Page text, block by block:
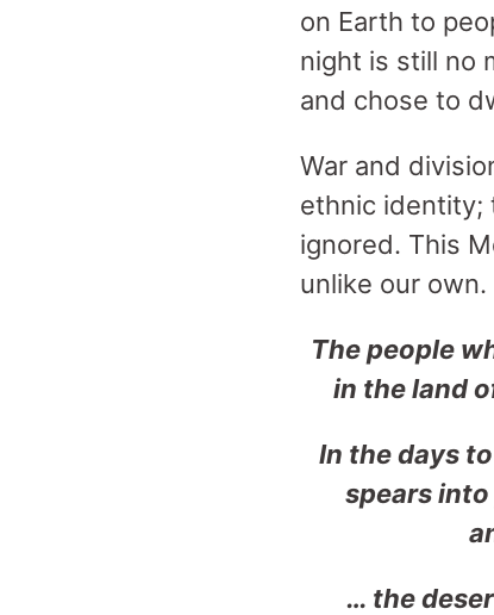
on Earth to
night is still no
and chose to
War and
ethnic identity;
ignored. This
unlike our own.
The people
in the land
In the days
spears into
… the